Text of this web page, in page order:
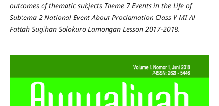
outcomes of thematic subjects Theme 7 Events in the Life of
Subtema 2 National Event About Proclamation Class V MI Al
Fattah Sugihan Solokuro Lamongan Lesson 2017-2018.